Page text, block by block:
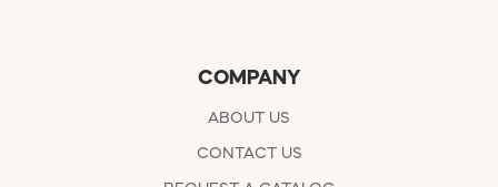
COMPANY
ABOUT US
CONTACT US